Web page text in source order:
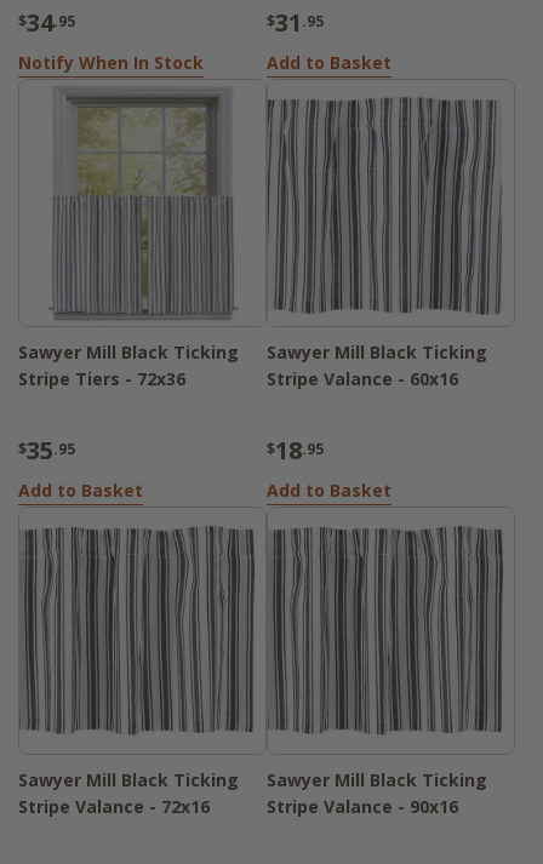
$34.95
Notify When In Stock
$31 .95
Add to Basket
Sawyer Mill Black Ticking
Stripe Tiers - 72x36
$35.95
Add to Basket
Sawyer Mill Black Ticking
Stripe Valance - 60x16
$18.95
Add to Basket
Sawyer Mill Black Ticking
Stripe Valance - 72x16
Sawyer Mill Black Ticking
Stripe Valance - 90x16